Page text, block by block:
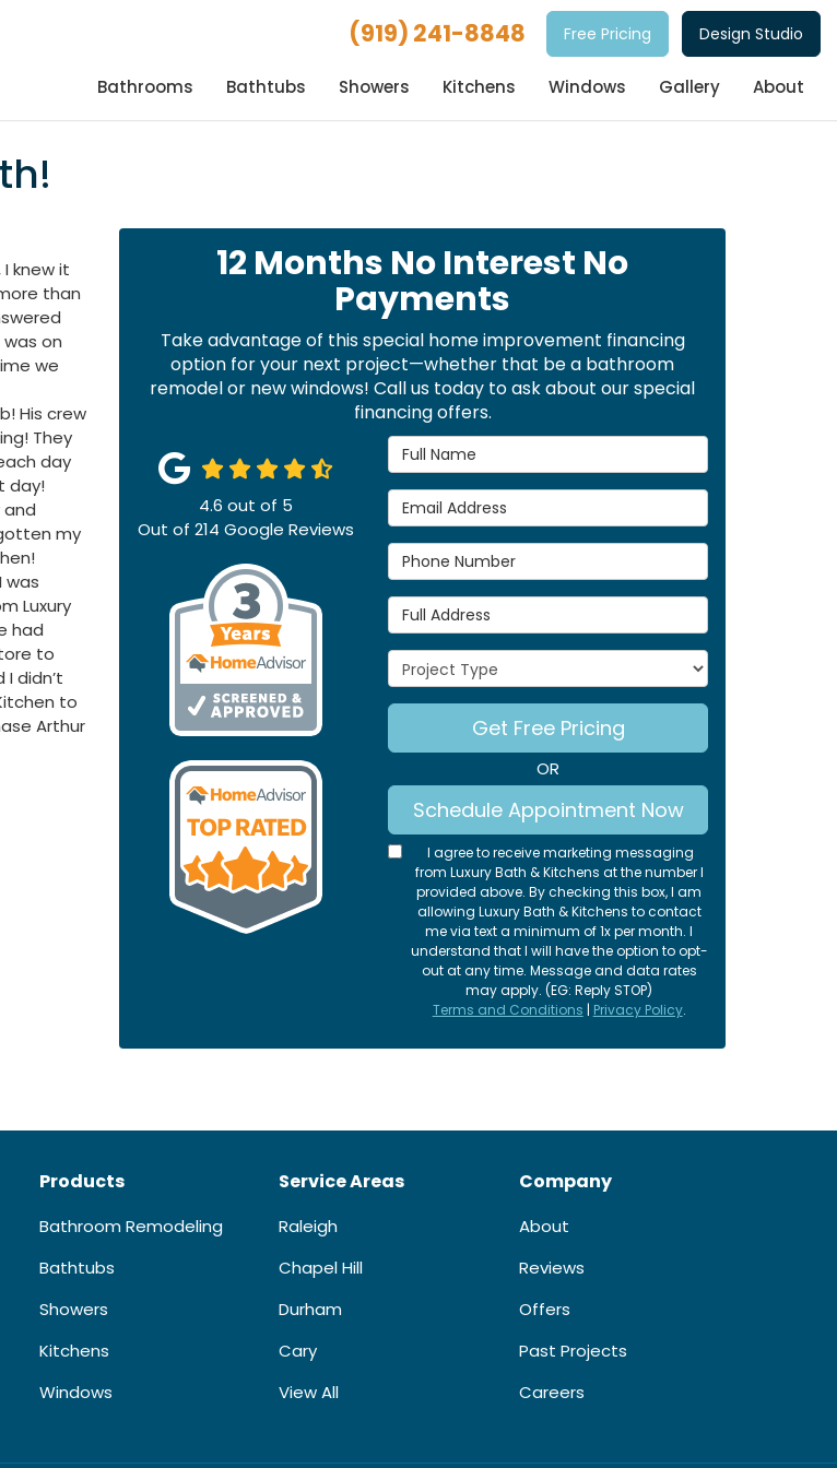
(919) 241-8848 Free Pricing Design Studio
Bathrooms Bathtubs Showers Kitchens Windows Gallery About
knew it
than
on
we
His crew
They
day
day!
and
my
was
Luxury
had
to
didn’t
to
Arthur
12 Months No Interest No
Payments
Take advantage of this special home improvement financing
option for your next project—whether that be a bathroom
remodel or new windows! Call us today to ask about our special
financing offers.
Full Name
Email Address
Phone Number
Full Address
Project Type
Get Free Pricing
OR
Schedule Appointment Now
I agree to receive marketing messaging
from Luxury Bath & Kitchens at the number I
provided above. By checking this box, I am
allowing Luxury Bath & Kitchens to contact
me via text a minimum of 1x per month. I
understand that I will have the option to opt-
out at any time. Message and data rates
may apply. (EG: Reply STOP)
Terms and Conditions | Privacy Policy.
4.6 out of 5
Out of214 Google Reviews
Products
Bathroom Remodeling
Bathtubs
Showers
Kitchens
Windows
Service Areas
Raleigh
Chapel Hill
Durham
Cary
View All
Company
About
Reviews
Offers
Past Projects
Careers